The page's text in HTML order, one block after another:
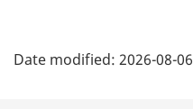
a
Date modified: 2026-08-06